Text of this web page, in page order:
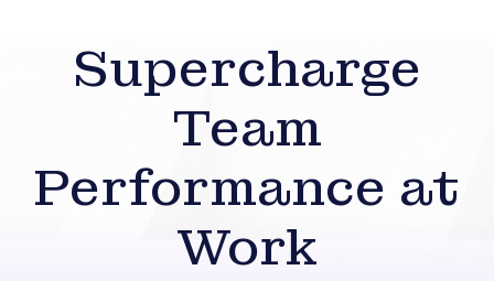
Supercharge
Team
Performance at
Work